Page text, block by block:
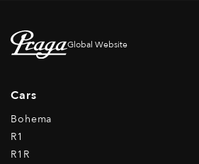
Global Website
Cars
Bohema
R1
R1R